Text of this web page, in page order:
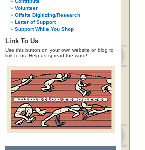
Volunteer
Offsite Digitizing/Research
Letter of Support
Support While You Shop
Link To Us
Use this button on your own website or blog to
link to us. Help us spread the word!